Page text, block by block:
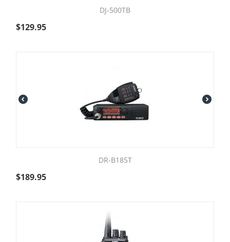
DJ-500TB
$129.95
DR-B185T
$189.95